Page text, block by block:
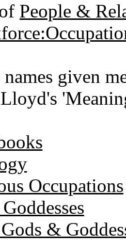
People &
names given
Occupations
&